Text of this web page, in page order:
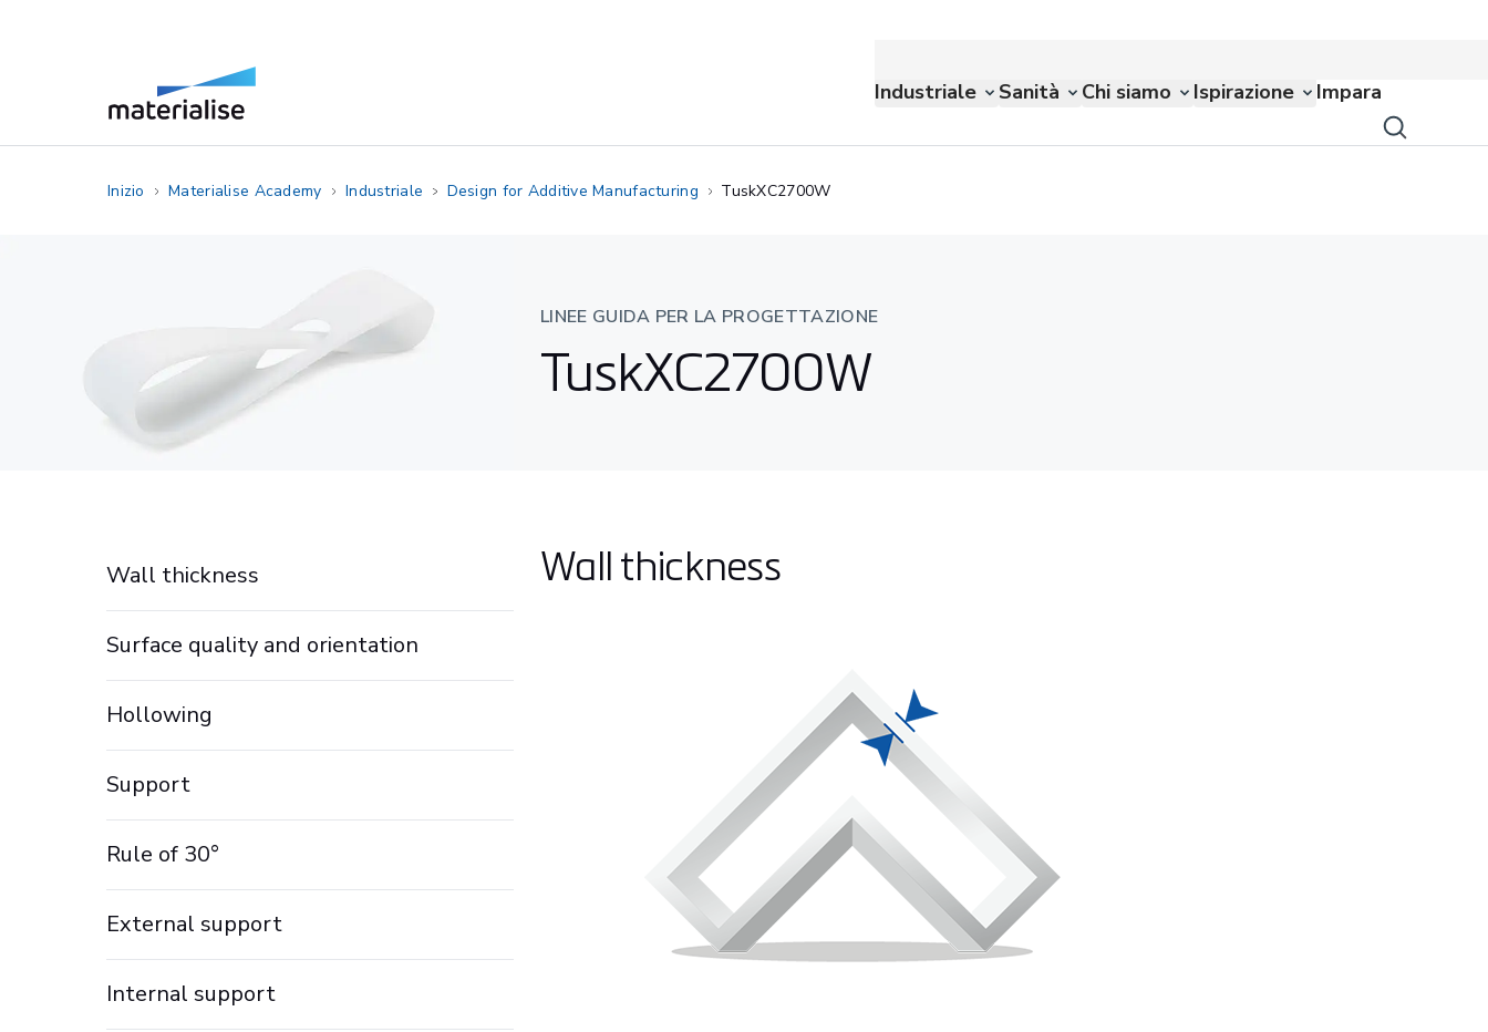
Industriale Sanità Chi siamo Ispirazione Impara
Inizio Materialise Academy Industriale Design for Additive Manufacturing TuskXC2700W
LINEE GUIDA PER LA PROGETTAZIONE
TuskXC2700W
Wall thickness
Surface quality and orientation
Hollowing
Support
Rule of 30°
External support
Internal support
Wall thickness